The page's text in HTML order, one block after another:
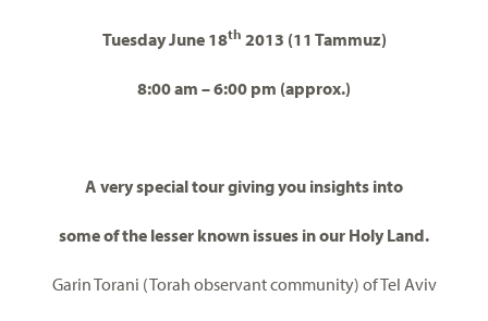
Tuesday June 18th 2013 (11 Tammuz)
8:00 am – 6:00 pm (approx.)
A very special tour giving you insights into
some of the lesser known issues in our Holy Land.
Garin Torani (Torah observant community) of Tel Aviv